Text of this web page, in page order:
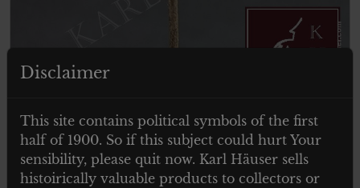
MINIATURSPANGE EINES
VETERVETERANEN DES ZWEITER
WELTKRIEG
Disclaimer
This site contains political symbols of the first
half of 1900. So if this subject could hurt Your
sensibility, please quit now. Karl Häuser sells
histoirically valuable products to collectors or